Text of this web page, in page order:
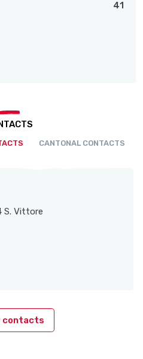
41
CANTONAL CONTACTS
S. Vittore
contacts